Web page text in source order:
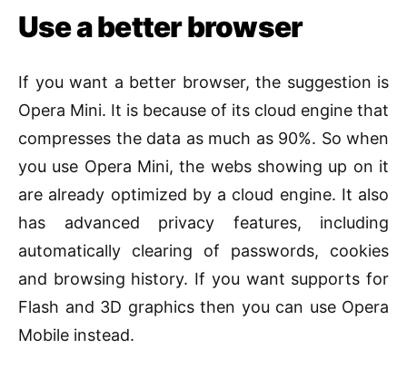
Use a better browser
If you want a better browser, the suggestion is
Opera Mini. It is because of its cloud engine that
compresses the data as much as 90%. So when
you use Opera Mini, the webs showing up on it
are already optimized by a cloud engine. It also
has advanced privacy features, including
automatically clearing of passwords, cookies
and browsing history. If you want supports for
Flash and 3D graphics then you can use Opera
Mobile instead.